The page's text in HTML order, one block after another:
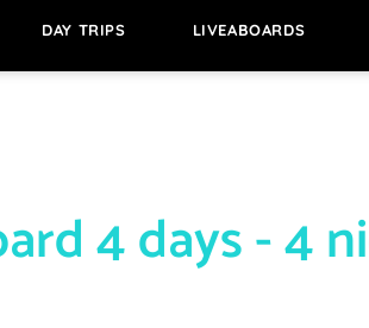
DAY TRIPS LIVEABOARDS
4 days - 4